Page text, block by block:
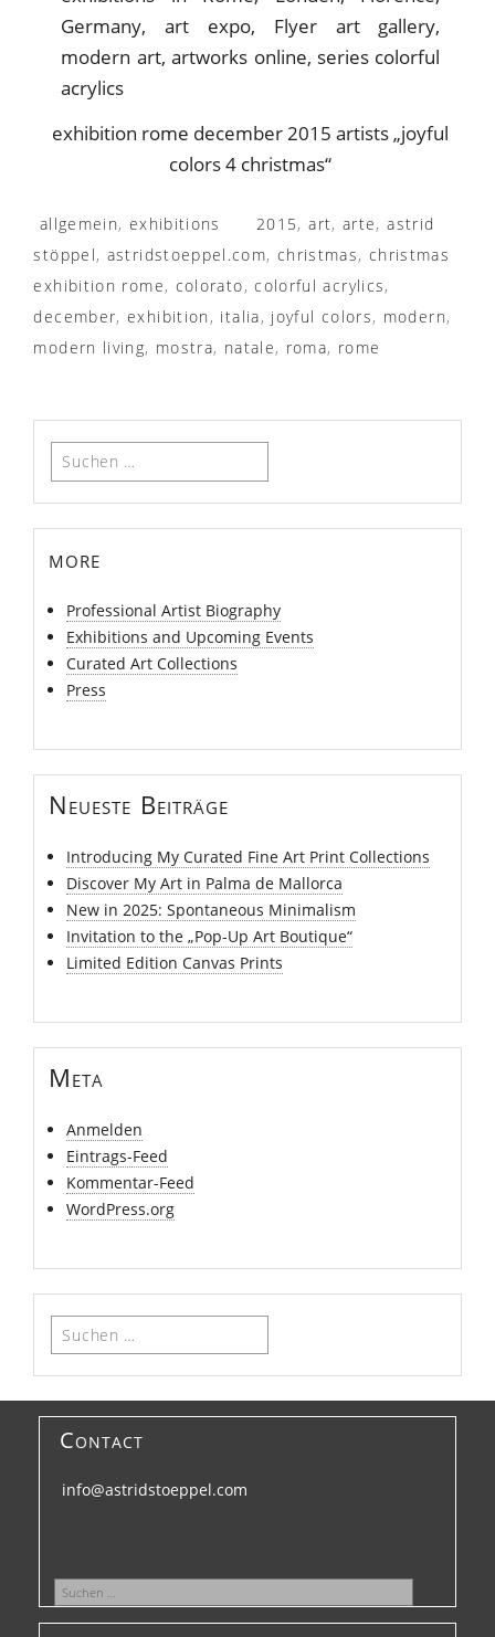
exhibition rome december 2015 artists „joyful
colors 4 christmas“
allgemein, exhibitions 2015,art,arte,astrid
stöppel, astridstoeppel.com, christmas, christmas
exhibition rome, colorato,colorful acrylics,
december,exhibition , italia, joyful colors, modern,
modern living, mostra, natale, roma, rome
Suchen
nach:
more
Professional Artist Biography
Exhibitions and Upcoming Events
Curated Art Collections
Press
Neueste Beiträge
Introducing My Curated Fine Art Print Collections
Discover My Art in Palma de Mallorca
New in 2025: Spontaneous Minimalism
Invitation to the „Pop-Up Art Boutique“
Limited Edition Canvas Prints
Meta
Anmelden
Eintrags-Feed
Kommentar-Feed
WordPress.org
Suchen
nach:
Contact
info@astridstoeppel.com
Suchen